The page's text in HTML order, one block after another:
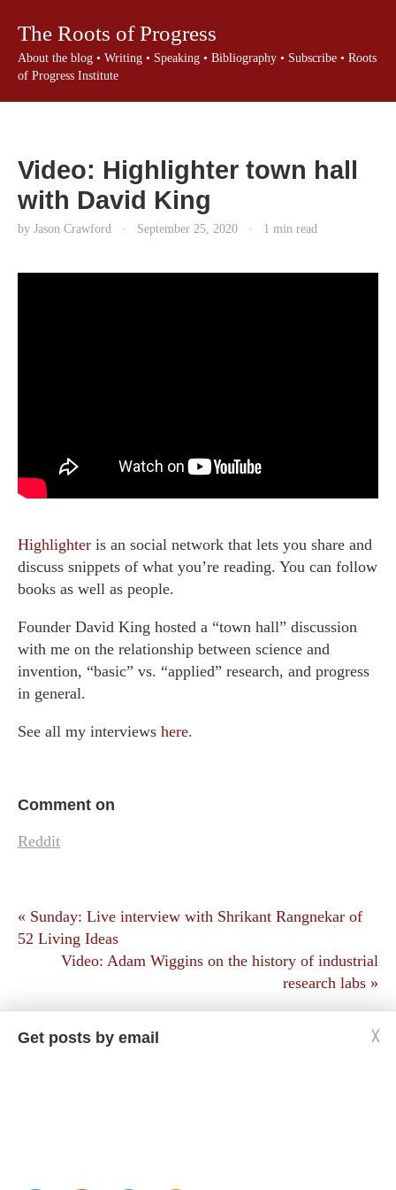
The Roots of Progress
About the blog • Writing • Speaking • Bibliography • Subscribe • Roots
of Progress Institute
Video: Highlighter town hall
with David King
by Jason Crawford · September 25, 2020 · 1 min read
Highlighter is an social network that lets you share and
discuss snippets of what you’re reading. You can follow
books as well as people.
Founder David King hosted a “town hall” discussion
with me on the relationship between science and
invention, “basic” vs. “applied” research, and progress
in general.
See all my interviews here.
Comment on
Reddit
« Sunday: Live interview with Shrikant Rangnekar of
52 Living Ideas
Video: Adam Wiggins on the history of industrial
research labs »
Get posts by email ╳